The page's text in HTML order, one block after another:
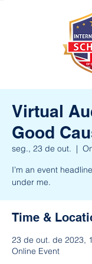
Virtual
Good
seg., 23 de out.
  |
I’m an event
under me.
Time &
23 de out. de 2023,
Online Event